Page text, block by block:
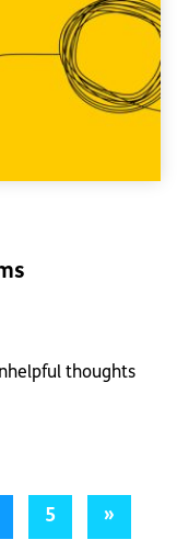
thoughts
5 »